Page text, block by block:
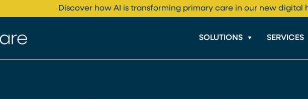
Discover how AI is transforming primary care in our new digital
SOLUTIONS SERVICES